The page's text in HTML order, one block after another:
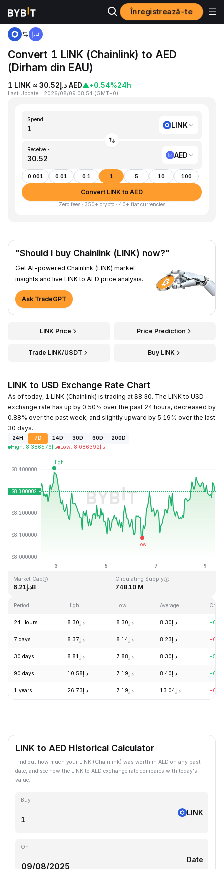
Înregistrează-te
Home LINK to AED
Convert 1 LINK (Chainlink) to AED
(Dirham din EAU)
1 LINK ≈ د.إ30.52 AED▲+0.54%24h
Last Update ： 2026/08/09 08:54 (GMT+0)
Spend
LINK
Receive ~
AED
0.001 0.01 0.1 1 5 10 100
Convert LINK to AED
Zero fees · 350+ crypto · 40+ fiat currencies
"Should I buy Chainlink (LINK) now?"
Get AI-powered Chainlink (LINK) market
insights and live LINK to AED price analysis.
Ask TradeGPT
LINK Price Price Prediction
Trade LINK/USDT Buy LINK
LINK to USD Exchange Rate Chart
As of today, 1 LINK (Chainlink) is trading at $8.30. The LINK to USD
exchange rate has up by 0.50% over the past 24 hours, decreased by
0.88% over the past week, and slightly upward by 5.19% over the last
30 days.
24H 7D 14D 30D 60D
200D
High: د.إ8.386576 Low: د.إ8.086392
All-Time High
Market Cap
د.إ6.21B
Circulating Supply
748.10 M
Period High Low Average
24 Hours د.إ8.30 د.إ8.30 د.إ8.30
7 days د.إ8.37 د.إ8.14 د.إ8.23 -
30 days د.إ8.81 د.إ7.88 د.إ8.30
90 days د.إ10.58 د.إ7.19 د.إ8.40
1 years د.إ26.73 د.إ7.19 د.إ13.04 -
LINK to AED Historical Calculator
Find out how much your LINK (Chainlink) was worth in AED on any past
date, and see how the LINK to AED exchange rate compares with today's
value.
Buy
LINK
On
Date